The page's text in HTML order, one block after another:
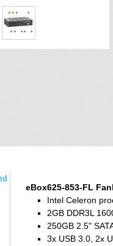
eBox625-853-FL
Intel Celeron
2GB DDR3L
250GB 2.5"
3x USB 3.0, 2x